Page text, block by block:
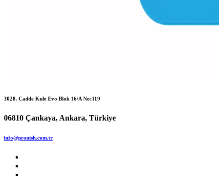
3028. Cadde Kule Evo Blok 16/A No:119
06810 Çankaya, Ankara, Türkiye
info@pronish.com.tr